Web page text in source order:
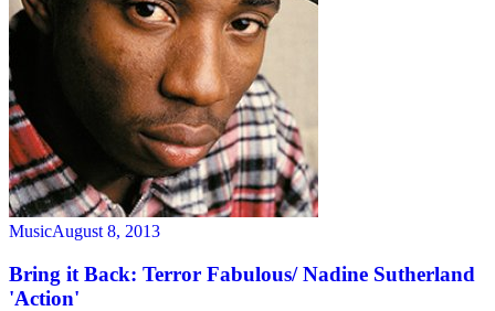
MusicAugust 8, 2013
Bring it Back: Terror Fabulous/ Nadine Sutherland
'Action'